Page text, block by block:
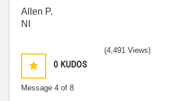
Allen P.
NI
0 KUDOS
Message 4 of 8
(4,491 Views)